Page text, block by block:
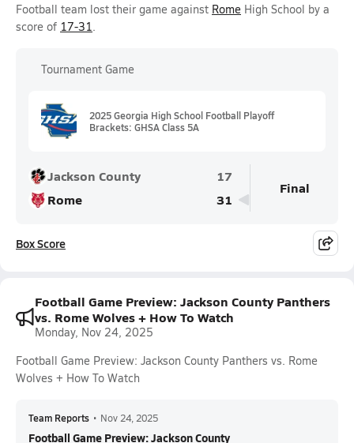
Football team lost their game against Rome High School by a
score of 17-31.
Tournament Game
2025 Georgia High School Football Playoff
Brackets: GHSA Class 5A
Jackson County
17
Rome
31
Final
Box Score
Football Game Preview: Jackson County Panthers
vs. Rome Wolves + How To Watch
Monday, Nov 24, 2025
Football Game Preview: Jackson County Panthers vs. Rome
Wolves + How To Watch
Team Reports • Nov 24, 2025
Football Game Preview: Jackson County